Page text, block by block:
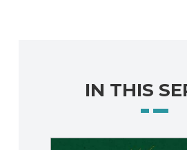
IN THIS